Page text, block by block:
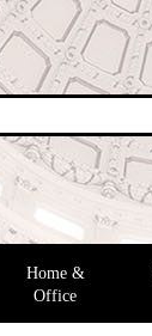
Home &
Office